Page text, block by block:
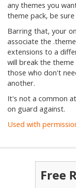
any themes you
theme pack, be
Barring that, your
associate the
extensions to a
will break the
those who don't
another.
It's not a common
on guard against.
Used with
Free